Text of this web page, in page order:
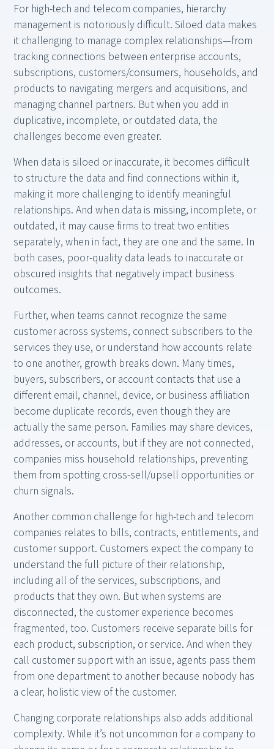
For high-tech and telecom companies, hierarchy
management is notoriously difficult. Siloed data makes
it challenging to manage complex relationships—from
tracking connections between enterprise accounts,
subscriptions, customers/consumers, households, and
products to navigating mergers and acquisitions, and
managing channel partners. But when you add in
duplicative, incomplete, or outdated data, the
challenges become even greater.
When data is siloed or inaccurate, it becomes difficult
to structure the data and find connections within it,
making it more challenging to identify meaningful
relationships. And when data is missing, incomplete, or
outdated, it may cause firms to treat two entities
separately, when in fact, they are one and the same. In
both cases, poor-quality data leads to inaccurate or
obscured insights that negatively impact business
outcomes.
Further, when teams cannot recognize the same
customer across systems, connect subscribers to the
services they use, or understand how accounts relate
to one another, growth breaks down. Many times,
buyers, subscribers, or account contacts that use a
different email, channel, device, or business affiliation
become duplicate records, even though they are
actually the same person. Families may share devices,
addresses, or accounts, but if they are not connected,
companies miss household relationships, preventing
them from spotting cross-sell/upsell opportunities or
churn signals.
Another common challenge for high-tech and telecom
companies relates to bills, contracts, entitlements, and
customer support. Customers expect the company to
understand the full picture of their relationship,
including all of the services, subscriptions, and
products that they own. But when systems are
disconnected, the customer experience becomes
fragmented, too. Customers receive separate bills for
each product, subscription, or service. And when they
call customer support with an issue, agents pass them
from one department to another because nobody has
a clear, holistic view of the customer.
Changing corporate relationships also adds additional
complexity. While it’s not uncommon for a company to